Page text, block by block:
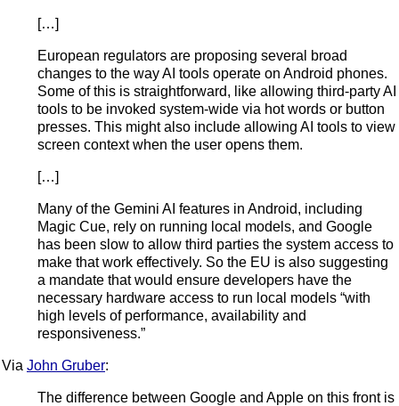
[…]
European regulators are proposing several broad
changes to the way AI tools operate on Android phones.
Some of this is straightforward, like allowing third-party AI
tools to be invoked system-wide via hot words or button
presses. This might also include allowing AI tools to view
screen context when the user opens them.
[…]
Many of the Gemini AI features in Android, including
Magic Cue, rely on running local models, and Google
has been slow to allow third parties the system access to
make that work effectively. So the EU is also suggesting
a mandate that would ensure developers have the
necessary hardware access to run local models “with
high levels of performance, availability and
responsiveness.”
Via John Gruber:
The difference between Google and Apple on this front is